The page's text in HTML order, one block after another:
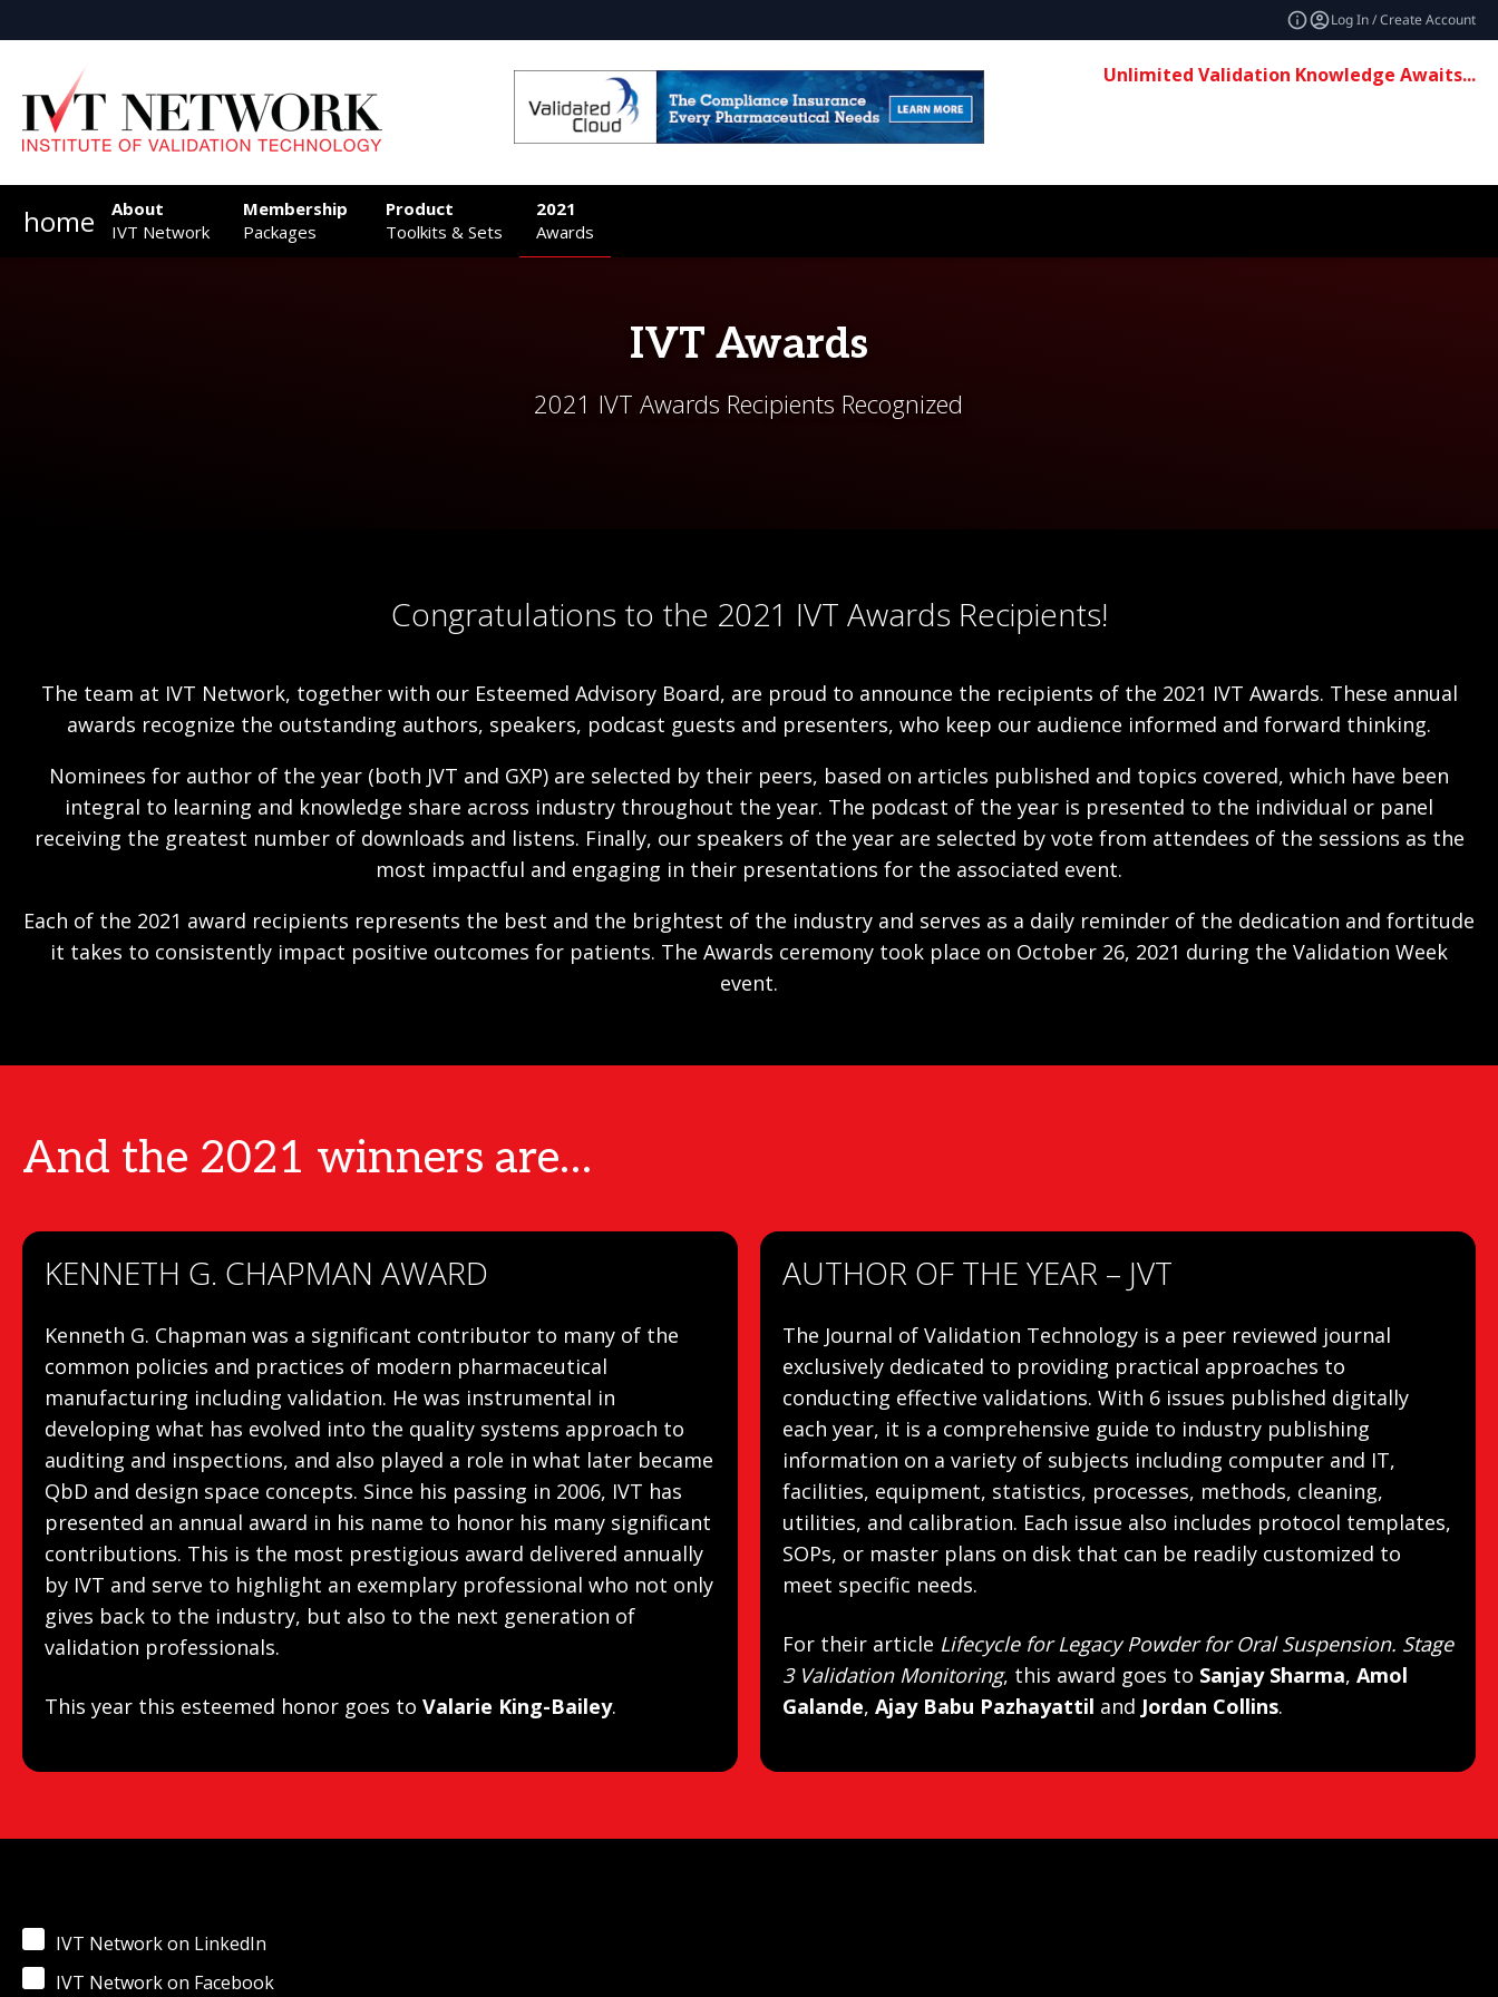
Log In / Create Account
Unlimited Validation Knowledge Awaits...
home
About
IVT Network
Membership
Packages
Product
Toolkits & Sets
2021
Awards
IVT Awards
2021 IVT Awards Recipients Recognized
Congratulations to the 2021 IVT Awards Recipients!
The team at IVT Network, together with our Esteemed Advisory Board, are proud to announce the recipients of the 2021 IVT Awards. These annual
awards recognize the outstanding authors, speakers, podcast guests and presenters, who keep our audience informed and forward thinking.
Nominees for author of the year (both JVT and GXP) are selected by their peers, based on articles published and topics covered, which have been
integral to learning and knowledge share across industry throughout the year. The podcast of the year is presented to the individual or panel
receiving the greatest number of downloads and listens. Finally, our speakers of the year are selected by vote from attendees of the sessions as the
most impactful and engaging in their presentations for the associated event.
Each of the 2021 award recipients represents the best and the brightest of the industry and serves as a daily reminder of the dedication and fortitude
it takes to consistently impact positive outcomes for patients. The Awards ceremony took place on October 26, 2021 during the Validation Week
event.
And the 2021 winners are…
KENNETH G. CHAPMAN AWARD
Kenneth G. Chapman was a significant contributor to many of the
common policies and practices of modern pharmaceutical
manufacturing including validation. He was instrumental in
developing what has evolved into the quality systems approach to
auditing and inspections, and also played a role in what later became
QbD and design space concepts. Since his passing in 2006, IVT has
presented an annual award in his name to honor his many significant
contributions. This is the most prestigious award delivered annually
by IVT and serve to highlight an exemplary professional who not only
gives back to the industry, but also to the next generation of
validation professionals.
This year this esteemed honor goes to Valarie King-Bailey.
AUTHOR OF THE YEAR – JVT
The Journal of Validation Technology is a peer reviewed journal
exclusively dedicated to providing practical approaches to
conducting effective validations. With 6 issues published digitally
each year, it is a comprehensive guide to industry publishing
information on a variety of subjects including computer and IT,
facilities, equipment, statistics, processes, methods, cleaning,
utilities, and calibration. Each issue also includes protocol templates,
SOPs, or master plans on disk that can be readily customized to
meet specific needs.
For their article Lifecycle for Legacy Powder for Oral Suspension. Stage
3 Validation Monitoring, this award goes to Sanjay Sharma, Amol
Galande, Ajay Babu Pazhayattil and Jordan Collins.
IVT Network on LinkedIn
IVT Network on Facebook